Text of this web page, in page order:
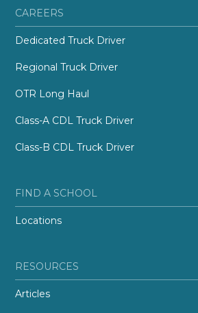
CAREERS
Dedicated Truck Driver
Regional Truck Driver
OTR Long Haul
Class-A CDL Truck Driver
Class-B CDL Truck Driver
FIND A SCHOOL
Locations
RESOURCES
Articles